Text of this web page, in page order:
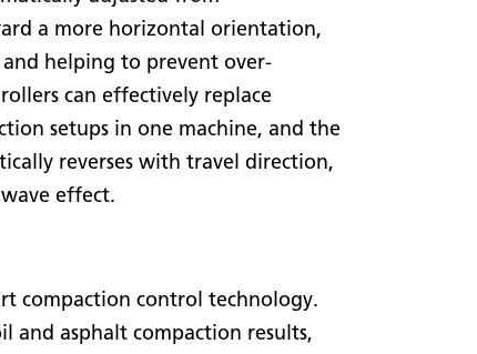
a more horizontal orientation,
helping to prevent over-
can effectively replace
setups in one machine, and the
reverses with travel direction,
effect.
compaction control technology.
and asphalt compaction results,